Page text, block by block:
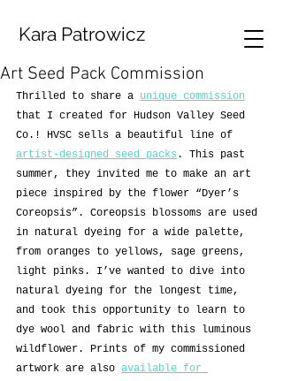
Kara Patrowicz
Art Seed Pack Commission
Thrilled to share a unique commission
that I created for Hudson Valley Seed
Co.! HVSC sells a beautiful line of
artist-designed seed packs . This past
summer, they invited me to make an art
piece inspired by the flower “Dyer’s
Coreopsis”. Coreopsis blossoms are used
in natural dyeing for a wide palette,
from oranges to yellows, sage greens,
light pinks. I’ve wanted to dive into
natural dyeing for the longest time,
and took this opportunity to learn to
dye wool and fabric with this luminous
wildflower. Prints of my commissioned
artwork are also available for